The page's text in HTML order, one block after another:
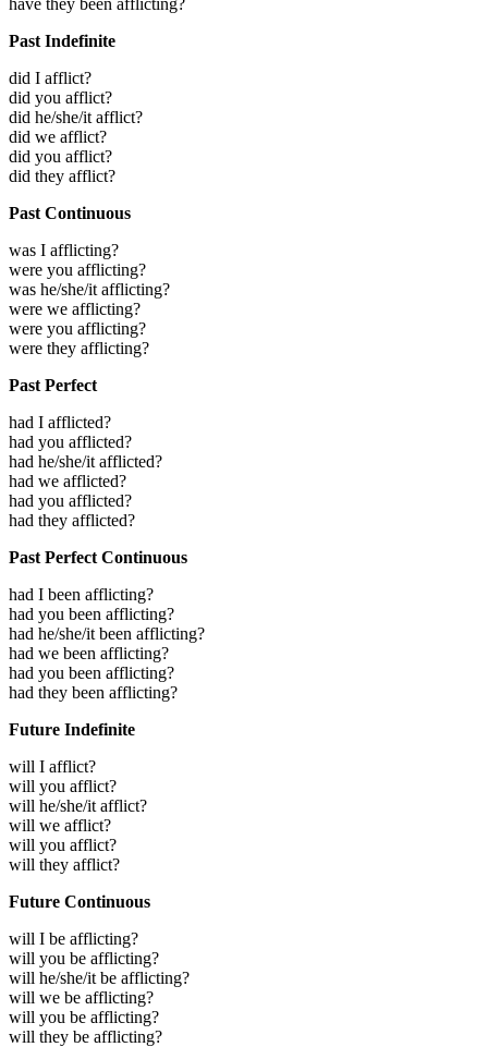
Past Indefinite
did I afflict?
did you afflict?
did he/she/it afflict?
did we afflict?
did you afflict?
did they afflict?
Past Continuous
was I afflicting?
were you afflicting?
was he/she/it afflicting?
were we afflicting?
were you afflicting?
were they afflicting?
Past Perfect
had I afflicted?
had you afflicted?
had he/she/it afflicted?
had we afflicted?
had you afflicted?
had they afflicted?
Past Perfect Continuous
had I been afflicting?
had you been afflicting?
had he/she/it been afflicting?
had we been afflicting?
had you been afflicting?
had they been afflicting?
Future Indefinite
will I afflict?
will you afflict?
will he/she/it afflict?
will we afflict?
will you afflict?
will they afflict?
Future Continuous
will I be afflicting?
will you be afflicting?
will he/she/it be afflicting?
will we be afflicting?
will you be afflicting?
will they be afflicting?